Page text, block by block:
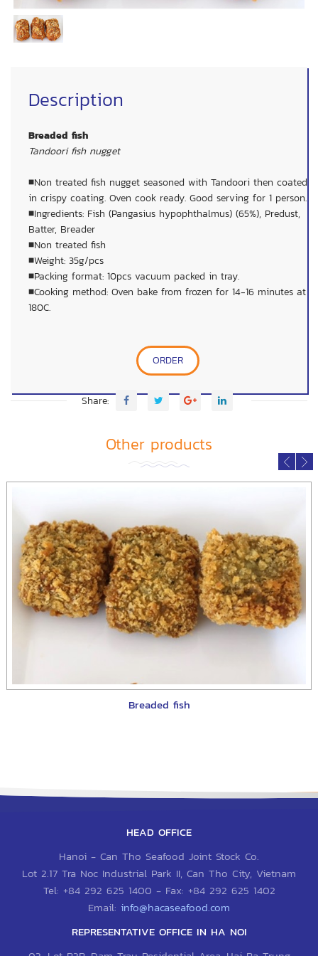
Description
Breaded fish
Tandoori fish nugget
■Non treated fish nugget seasoned with Tandoori then coated
in crispy coating. Oven cook ready. Good serving for 1 person.
■Ingredients: Fish (Pangasius hypophthalmus) (65%), Predust,
Batter, Breader
■Non treated fish
■Weight: 35g/pcs
■Packing format: 10pcs vacuum packed in tray.
■Cooking method: Oven bake from frozen for 14-16 minutes at
180C.
ORDER
Share:
Other products
Breaded fish
HEAD OFFICE
Hanoi - Can Tho Seafood Joint Stock Co.
Lot 2.17 Tra Noc Industrial Park II, Can Tho City, Vietnam
Tel: +84 292 625 1400 - Fax: +84 292 625 1402
Email: info@hacaseafood.com
REPRESENTATIVE OFFICE IN HA NOI